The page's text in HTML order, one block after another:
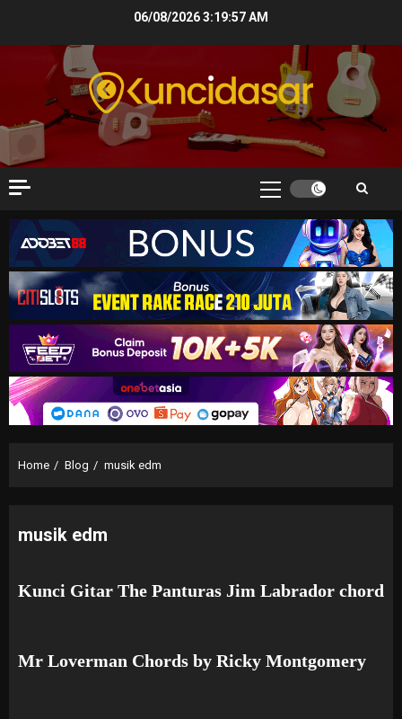
06/08/20263:19:58 AM
Primary
Home Blog musik edm
musik edm
Kunci Gitar The Panturas Jim Labrador chord
Mr Loverman Chords by Ricky Montgomery